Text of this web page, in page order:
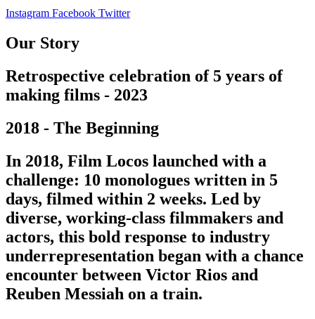
Instagram Facebook Twitter
Our Story
Retrospective celebration of 5 years of
making films - 2023
2018 - The Beginning
In 2018, Film Locos launched with a
challenge: 10 monologues written in 5
days, filmed within 2 weeks. Led by
diverse, working-class filmmakers and
actors, this bold response to industry
underrepresentation began with a chance
encounter between Victor Rios and
Reuben Messiah on a train.